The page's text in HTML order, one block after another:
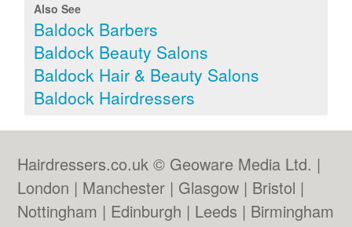
Also See
Baldock Barbers
Baldock Beauty Salons
Baldock Hair & Beauty Salons
Baldock Hairdressers
Hairdressers.co.uk © Geoware Media Ltd. |
London | Manchester | Glasgow | Bristol |
Nottingham | Edinburgh | Leeds | Birmingham